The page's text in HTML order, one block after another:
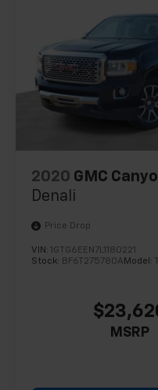
rugged terrain,
and a
diverse driving
The electric motor
acceleration while
automatic
delivery in any
control system
mornings and
The navigation
seat offers
lumbar support,
system ensures
2020 GMC
Denali
Price Drop
VIN: 1GTG6EEN7L1180221
Stock: BF6T275780A Model:
MSRP